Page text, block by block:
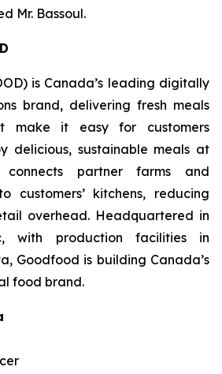
Mr. Bassoul.
is Canada’s leading digitally
brand, delivering fresh meals
make it easy for customers
delicious, sustainable meals at
connects partner farms and
customers’ kitchens, reducing
overhead. Headquartered in
with production facilities in
Goodfood is building Canada’s
food brand.